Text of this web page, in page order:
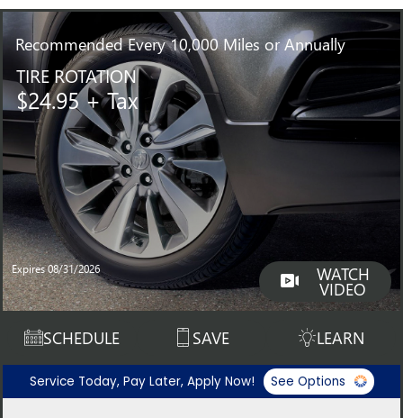
Recommended Every 10,000 Miles or Annually
TIRE ROTATION
$24.95 + Tax
Expires 08/31/2026 WATCH
VIDEO
SCHEDULE SAVE LEARN
Service Today, Pay Later, Apply Now! See Options